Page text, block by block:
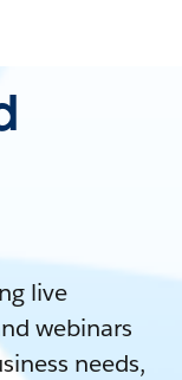
live
webinars
needs,